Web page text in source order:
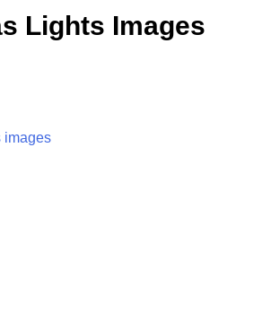
Lights Images
images